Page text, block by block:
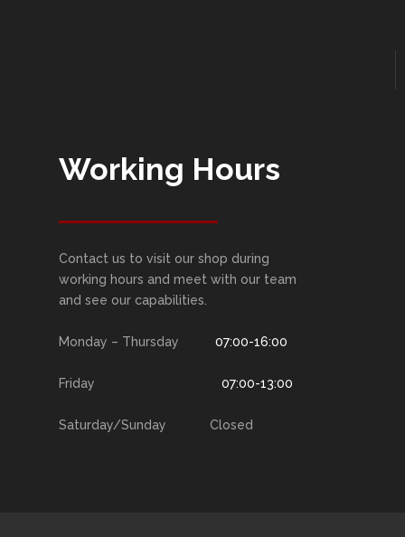
Working Hours
Contact us to visit our shop during
working hours and meet with our team
and see our capabilities.
Monday – Thursday 07:00-16:00
Friday 07:00-13:00
Saturday/Sunday Closed